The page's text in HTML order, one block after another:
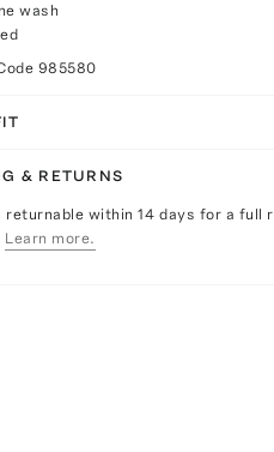
wash
985580
& RETURNS
returnable within 14 days for a full
Learn more.